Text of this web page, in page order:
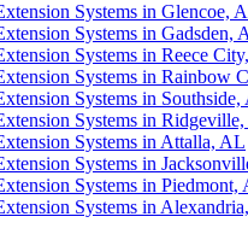
Systems in Glencoe,
Systems in Gadsden,
Systems in Reece
Systems in Rainbow
Systems in Southside,
Systems in
Systems in Attalla, AL
Systems in
Systems in Piedmont,
Systems in